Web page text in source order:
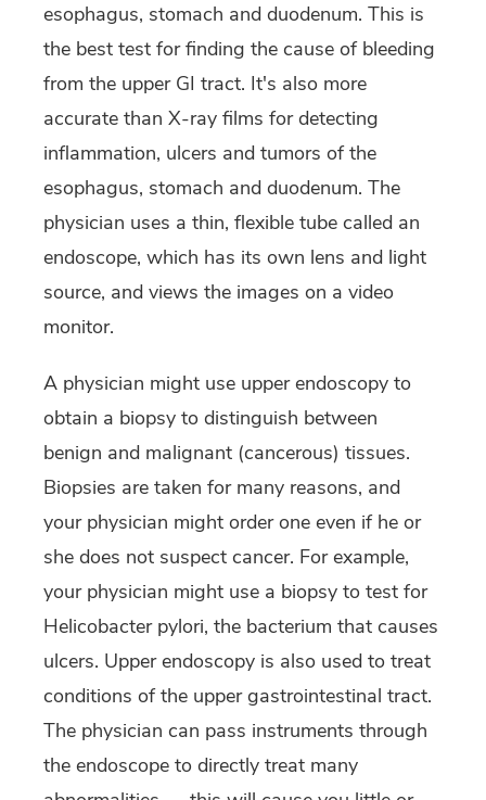
esophagus, stomach and duodenum. This is
the best test for finding the cause of bleeding
from the upper GI tract. It's also more
accurate than X-ray films for detecting
inflammation, ulcers and tumors of the
esophagus, stomach and duodenum. The
physician uses a thin, flexible tube called an
endoscope, which has its own lens and light
source, and views the images on a video
monitor.
A physician might use upper endoscopy to
obtain a biopsy to distinguish between
benign and malignant (cancerous) tissues.
Biopsies are taken for many reasons, and
your physician might order one even if he or
she does not suspect cancer. For example,
your physician might use a biopsy to test for
Helicobacter pylori, the bacterium that causes
ulcers. Upper endoscopy is also used to treat
conditions of the upper gastrointestinal tract.
The physician can pass instruments through
the endoscope to directly treat many